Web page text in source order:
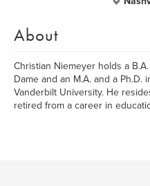
About
Christian Niemeyer holds a
Dame and an M.A. and a Ph.D.
Vanderbilt University. He
retired from a career in